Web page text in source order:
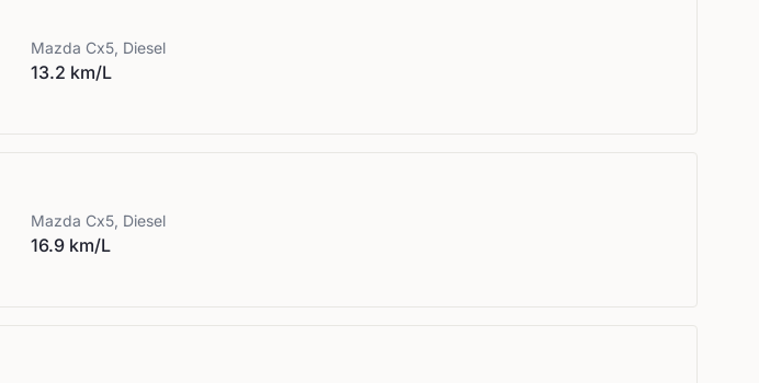
Mazda Cx5, Diesel
13.2 km/L
Mazda Cx5, Diesel
16.9 km/L